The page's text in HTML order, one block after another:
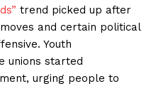
trend picked up after
and certain political
Youth
unions started
urging people to